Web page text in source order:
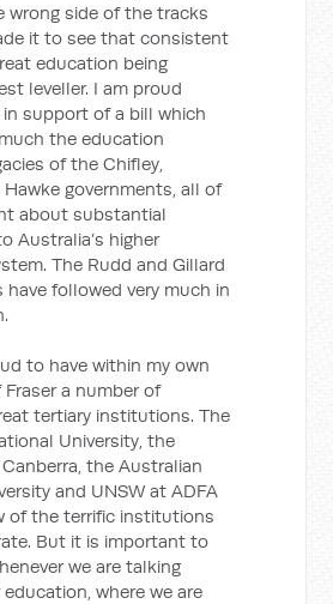
wrong side of the tracks
it to see that consistent
education being
leveller. I am proud
support of a bill which
the education
of the Chifley,
governments, all of
about substantial
Australia’s higher
The Rudd and Gillard
have followed very much in
to have within my own
a number of
tertiary institutions. The
University, the
the Australian
and UNSW at ADFA
of the terrific institutions
But it is important to
we are talking
where we are